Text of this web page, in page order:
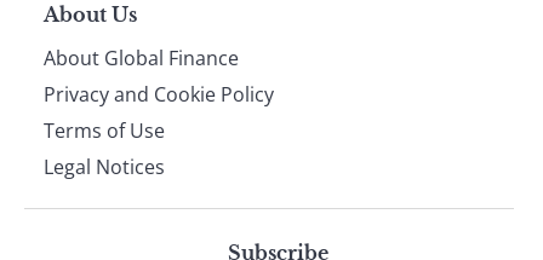
About Us
About Global Finance
Privacy and Cookie Policy
Terms of Use
Legal Notices
Subscribe